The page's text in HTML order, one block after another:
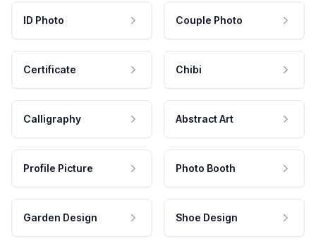
ID Photo Couple Photo
Certificate Chibi
Calligraphy Abstract Art
Profile Picture Photo Booth
Garden Design Shoe Design